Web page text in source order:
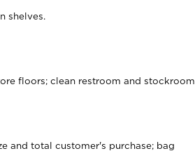
shelves.
floors; clean restroom and stockroom.
and total customer's purchase; bag